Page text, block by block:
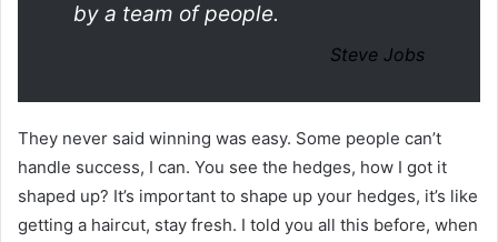
by a team of people.
Steve Jobs
They never said winning was easy. Some people can’t
handle success, I can. You see the hedges, how I got it
shaped up? It’s important to shape up your hedges, it’s like
getting a haircut, stay fresh. I told you all this before, when